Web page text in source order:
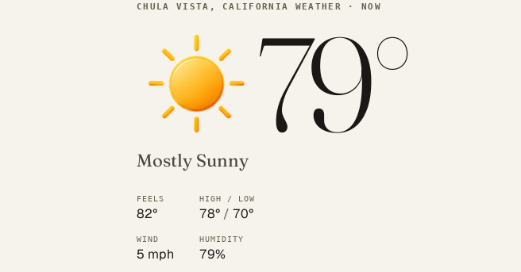
CHULA VISTA, CALIFORNIA WEATHER · NOW
79°
Mostly Sunny
FEELS
82°
HIGH / LOW
78° / 70°
WIND
5 mph
HUMIDITY
79%